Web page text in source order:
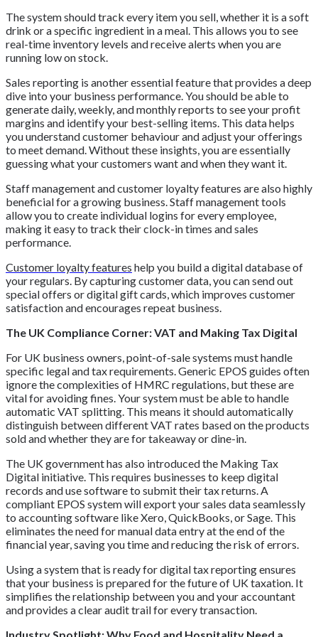
The system should track every item you sell, whether it is a soft
drink or a specific ingredient in a meal. This allows you to see
real-time inventory levels and receive alerts when you are
running low on stock.
Sales reporting is another essential feature that provides a deep
dive into your business performance. You should be able to
generate daily, weekly, and monthly reports to see your profit
margins and identify your best-selling items. This data helps
you understand customer behaviour and adjust your offerings
to meet demand. Without these insights, you are essentially
guessing what your customers want and when they want it.
Staff management and customer loyalty features are also highly
beneficial for a growing business. Staff management tools
allow you to create individual logins for every employee,
making it easy to track their clock-in times and sales
performance.
Customer loyalty features help you build a digital database of
your regulars. By capturing customer data, you can send out
special offers or digital gift cards, which improves customer
satisfaction and encourages repeat business.
The UK Compliance Corner: VAT and Making Tax Digital
For UK business owners, point-of-sale systems must handle
specific legal and tax requirements. Generic EPOS guides often
ignore the complexities of HMRC regulations, but these are
vital for avoiding fines. Your system must be able to handle
automatic VAT splitting. This means it should automatically
distinguish between different VAT rates based on the products
sold and whether they are for takeaway or dine-in.
The UK government has also introduced the Making Tax
Digital initiative. This requires businesses to keep digital
records and use software to submit their tax returns. A
compliant EPOS system will export your sales data seamlessly
to accounting software like Xero, QuickBooks, or Sage. This
eliminates the need for manual data entry at the end of the
financial year, saving you time and reducing the risk of errors.
Using a system that is ready for digital tax reporting ensures
that your business is prepared for the future of UK taxation. It
simplifies the relationship between you and your accountant
and provides a clear audit trail for every transaction.